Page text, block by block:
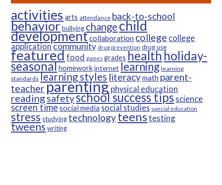
activities arts attendance back-to-school
behaviorbullying changechild
developmentcollaboration college college
applicationcommunity drug prevention drug use
featuredfood games grades healthholiday-
seasonalhomework internet learning learning
standards learning styles literacymath parent-
teacherparentingphysical education
readingsafetyschool success tipsscience
screen timesocial media social studies special education
stress studying technologyteenstesting
tweenswriting